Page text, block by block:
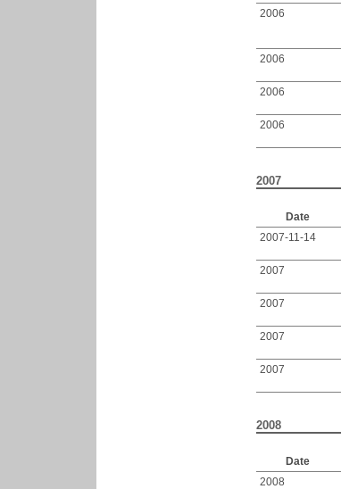
2006
2006
2006
2006
2007
Date
2007-11-14
2007
2007
2007
2007
2008
Date
2008